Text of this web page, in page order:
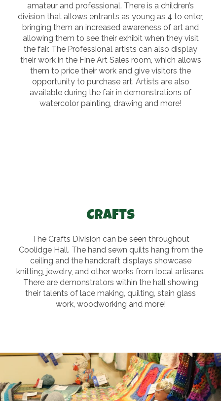
amateur and professional. There is a children’s
division that allows entrants as young as 4 to enter,
bringing them an increased awareness of art and
allowing them to see their exhibit when they visit
the fair. The Professional artists can also display
their work in the Fine Art Sales room, which allows
them to price their work and give visitors the
opportunity to purchase art. Artists are also
available during the fair in demonstrations of
watercolor painting, drawing and more!
Crafts
The Crafts Division can be seen throughout
Coolidge Hall. The hand sewn quilts hang from the
ceiling and the handcraft displays showcase
knitting, jewelry, and other works from local artisans.
There are demonstrators within the hall showing
their talents of lace making, quilting, stain glass
work, woodworking and more!